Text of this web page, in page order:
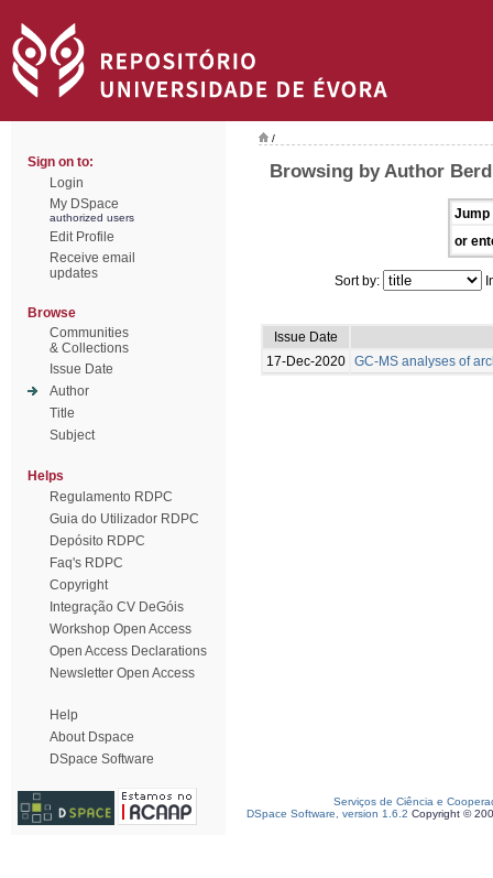
Sign on to:
Login
My DSpace
authorized users
Edit Profile
Receive email
updates
Browse
Communities
& Collections
Issue Date
Author
Title
Subject
Helps
Regulamento RDPC
Guia do Utilizador RDPC
Depósito RDPC
Faq's RDPC
Copyright
Integração CV DeGóis
Workshop Open Access
Open Access Declarations
Newsletter Open Access
Help
About Dspace
DSpace Software
/
Browsing by Author
Jump
or
Sort by:
Issue Date
17-Dec-2020 GC-MS analyses of
Serviços de Ciência e
DSpace Software, version 1.6.2 Copyright ©